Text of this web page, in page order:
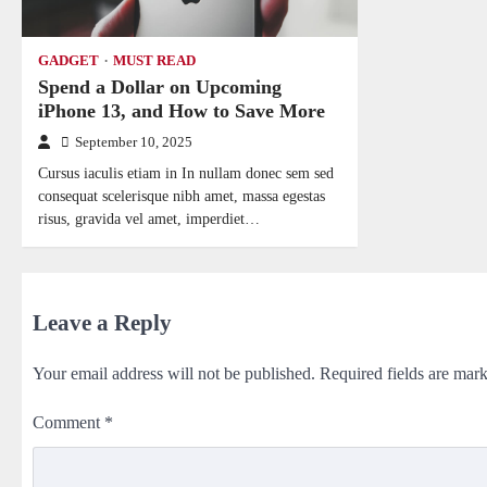
GADGET MUST READ
Spend a Dollar on Upcoming
iPhone 13, and How to Save More
September 10, 2025
Cursus iaculis etiam in In nullam donec sem sed
consequat scelerisque nibh amet, massa egestas
risus, gravida vel amet, imperdiet…
Leave a Reply
Your email address will not be published. Required fields are
Comment *